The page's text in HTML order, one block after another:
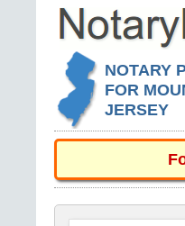
NOTARY
FOR
JERSEY